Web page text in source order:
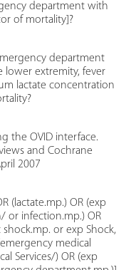
department with
of mortality]?
department
lower extremity, fever
lactate concentration
the OVID interface.
and Cochrane
2007
(lactate.mp.) OR (exp
or infection.mp.) OR
shock.mp. or exp Shock,
medical
Services/) OR (exp